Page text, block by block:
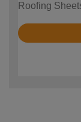
Roofing
Rated